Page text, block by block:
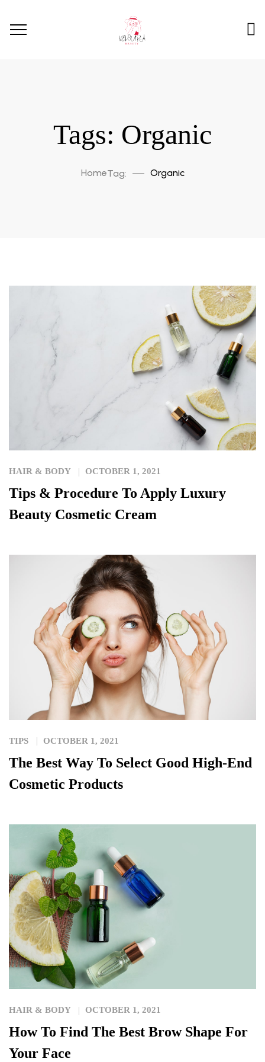
Tags: Organic
HomeTag: Organic
HAIR & BODY OCTOBER 1, 2021
Tips & Procedure To Apply Luxury
Beauty Cosmetic Cream
TIPS OCTOBER 1, 2021
The Best Way To Select Good High-End
Cosmetic Products
HAIR & BODY OCTOBER 1, 2021
How To Find The Best Brow Shape For
Your Face